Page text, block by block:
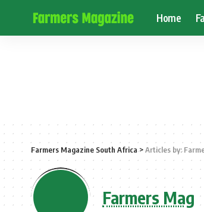
Home
Farmers Magazine South Africa>Articles by:
Farmers Mag